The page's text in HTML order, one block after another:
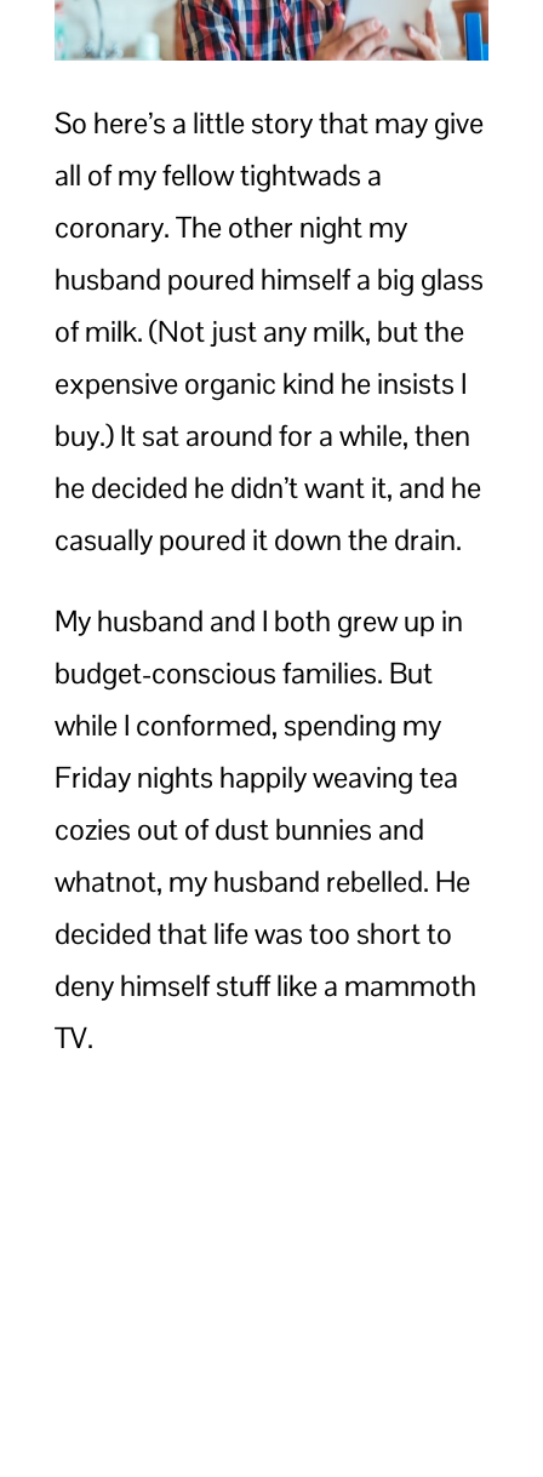
So here’s a little story that may give
all of my fellow tightwads a
coronary. The other night my
husband poured himself a big glass
of milk. (Not just any milk, but the
expensive organic kind he insists I
buy.) It sat around for a while, then
he decided he didn’t want it, and he
casually poured it down the drain.
My husband and I both grew up in
budget-conscious families. But
while I conformed, spending my
Friday nights happily weaving tea
cozies out of dust bunnies and
whatnot, my husband rebelled. He
decided that life was too short to
deny himself stuff like a mammoth
TV.